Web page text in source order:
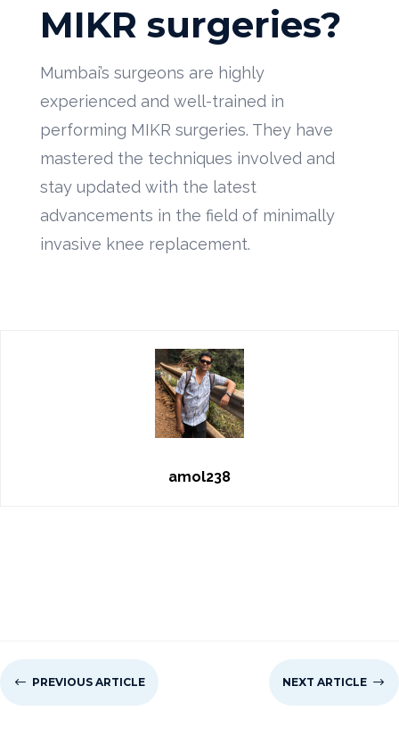
MIKR surgeries?
Mumbai’s surgeons are highly
experienced and well-trained in
performing MIKR surgeries. They have
mastered the techniques involved and
stay updated with the latest
advancements in the field of minimally
invasive knee replacement.
amol238
# PREVIOUS ARTICLE NEXT ARTICLE $